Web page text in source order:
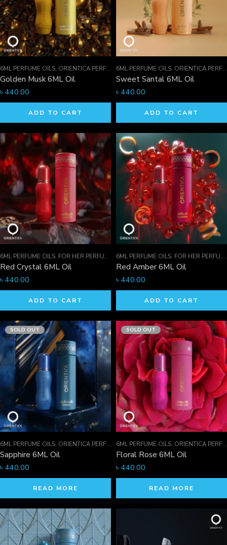
6ML PERFUME OILS, ORIENTICA PERFUMES COLLECTION ,PERFUME OILS
Golden Musk 6ML Oil
৳ 440.00
ADD TO CART
6ML PERFUME OILS, ORIENTICA PERFUMES COLLECTION
Sweet Santal 6ML Oil
৳ 440.00
ADD TO CART
6ML PERFUME OILS, FOR HER PERFUMES ,ORIENTICA PERFUMES COLLECTION,
Red Crystal 6ML Oil
৳ 440.00
ADD TO CART
6ML PERFUME OILS, FOR HER PERFUMES
Red Amber 6ML Oil
৳ 440.00
ADD TO CART
SOLD OUT
6ML PERFUME OILS, ORIENTICA PERFUMES COLLECTION ,PERFUME OILS
Sapphire 6ML Oil
৳ 440.00
READ MORE
SOLD OUT
6ML PERFUME OILS, ORIENTICA PERFUMES COLLECTION
Floral Rose 6ML Oil
৳ 440.00
READ MORE